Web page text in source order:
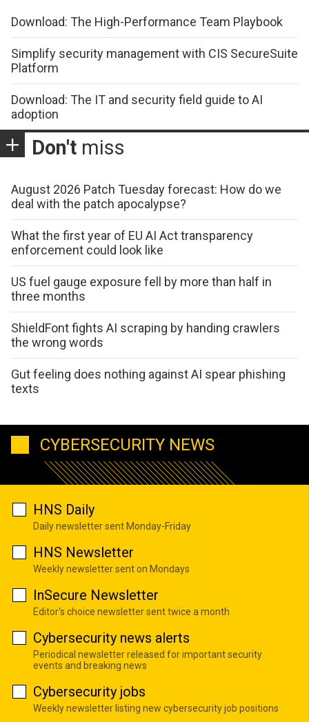
Download: The High-Performance Team Playbook
Simplify security management with CIS SecureSuite
Platform
Download: The IT and security field guide to AI
adoption
Don't miss
August 2026 Patch Tuesday forecast: How do we
deal with the patch apocalypse?
What the first year of EU AI Act transparency
enforcement could look like
US fuel gauge exposure fell by more than half in
three months
ShieldFont fights AI scraping by handing crawlers
the wrong words
Gut feeling does nothing against AI spear phishing
texts
CYBERSECURITY NEWS
HNS Daily
Daily newsletter sent Monday-Friday
HNS Newsletter
Weekly newsletter sent on Mondays
InSecure Newsletter
Editor's choice newsletter sent twice a month
Cybersecurity news alerts
Periodical newsletter released for important security
events and breaking news
Cybersecurity jobs
Weekly newsletter listing new cybersecurity job positions